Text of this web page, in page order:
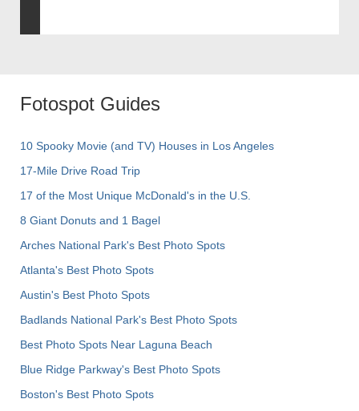
Fotospot Guides
10 Spooky Movie (and TV) Houses in Los Angeles
17-Mile Drive Road Trip
17 of the Most Unique McDonald's in the U.S.
8 Giant Donuts and 1 Bagel
Arches National Park's Best Photo Spots
Atlanta's Best Photo Spots
Austin's Best Photo Spots
Badlands National Park's Best Photo Spots
Best Photo Spots Near Laguna Beach
Blue Ridge Parkway's Best Photo Spots
Boston's Best Photo Spots